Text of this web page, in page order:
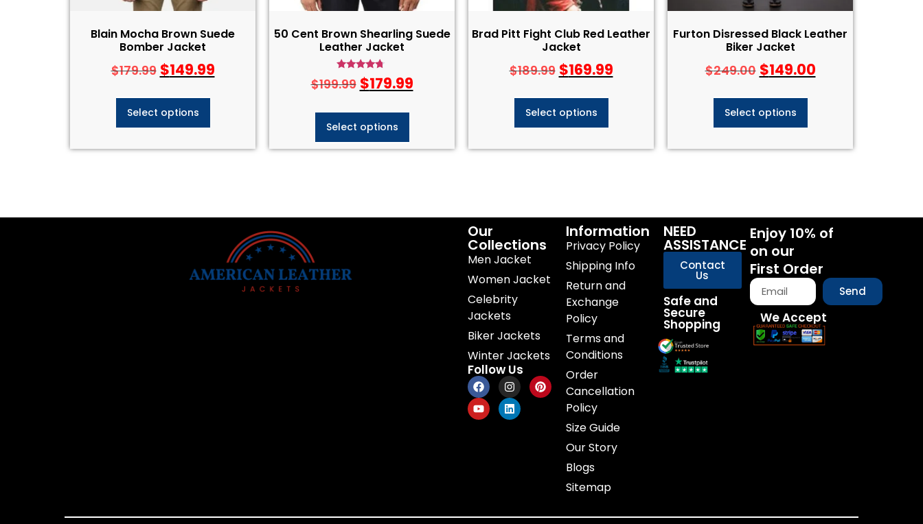
Blain Mocha Brown Suede
Bomber Jacket
$179.99 $149.99
Select options
50 Cent Brown Shearling Suede
Leather Jacket
Rated
4.50
$199.99 $179.99
Select options
Brad Pitt Fight Club Red Leather
Jacket
$189.99 $169.99
Select options
Furton Disressed Black Leather
Biker Jacket
$249.00 $149.00
Select options
Our
Collections
Men Jacket
Women Jacket
Celebrity
Jackets
Biker Jackets
Winter Jackets
Follow Us
Information
Privacy Policy
Shipping Info
Return and
Exchange
Policy
Terms and
Conditions
Order
Cancellation
Policy
Size Guide
Our Story
Blogs
Sitemap
NEED
ASSISTANCE
Contact
Us
Safe and
Secure
Shopping
Enjoy 10% of
on our
First Order
Send
We Accept